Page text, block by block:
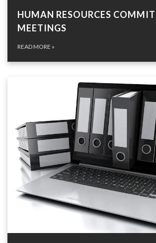
HUMAN RESOURCES
MEETINGS
READ MORE »